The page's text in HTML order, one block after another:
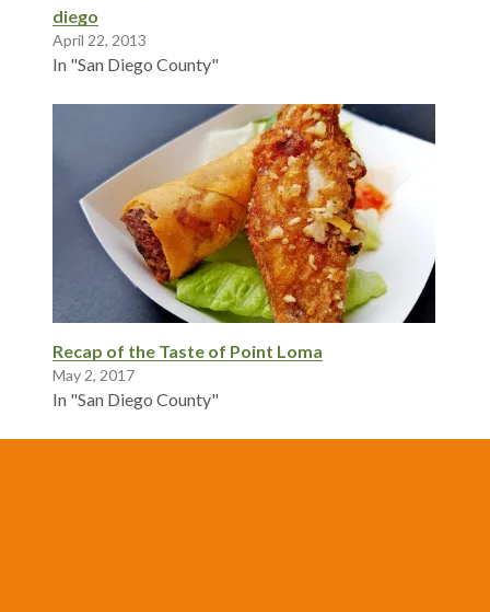
diego
April 22, 2013
In "San Diego County"
Recap of the Taste of Point Loma
May 2, 2017
In "San Diego County"